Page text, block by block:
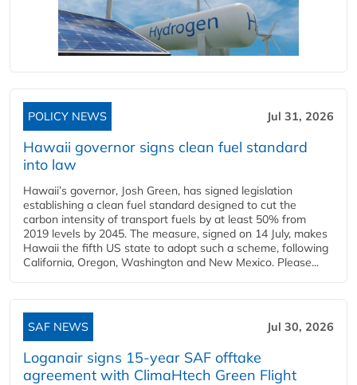
POLICY NEWS Jul 31, 2026
Hawaii governor signs clean fuel standard
into law
Hawaii’s governor, Josh Green, has signed legislation
establishing a clean fuel standard designed to cut the
carbon intensity of transport fuels by at least 50% from
2019 levels by 2045. The measure, signed on 14 July, makes
Hawaii the fifth US state to adopt such a scheme, following
California, Oregon, Washington and New Mexico. Please...
SAF NEWS Jul 30, 2026
Loganair signs 15-year SAF offtake
agreement with ClimaHtech Green Flight